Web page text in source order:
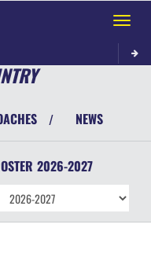
Toggle
/ NEWS
2026-2027